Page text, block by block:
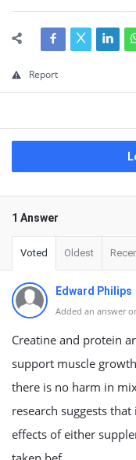
Report
1 Answer
Voted Oldest
Edward Philips
Added an answer
Creatine and protein
support muscle
there is no harm in
research suggests
effects of either